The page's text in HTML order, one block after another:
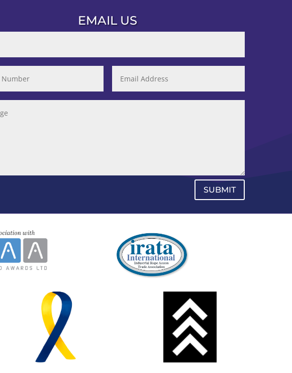
EMAIL US
SUBMIT